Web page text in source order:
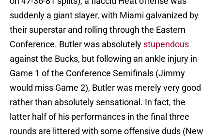
suddenly a giant slayer, with Miami galvanized by
their superstar and rolling through the Eastern
Conference. Butler was absolutely stupendous
against the Bucks, but following an ankle injury in
Game 1 of the Conference Semifinals (Jimmy
would miss Game 2), Butler was merely very good
rather than absolutely sensational. In fact, the
latter half of his performances in the final three
rounds are littered with some offensive duds (New